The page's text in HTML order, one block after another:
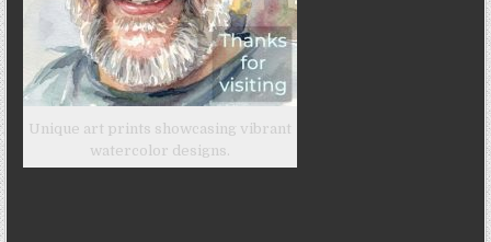
Unique art prints showcasing vibrant
watercolor designs.